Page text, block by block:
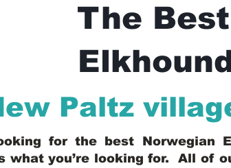
The
Paltz
for the best Norwegian
what you’re looking for. All of